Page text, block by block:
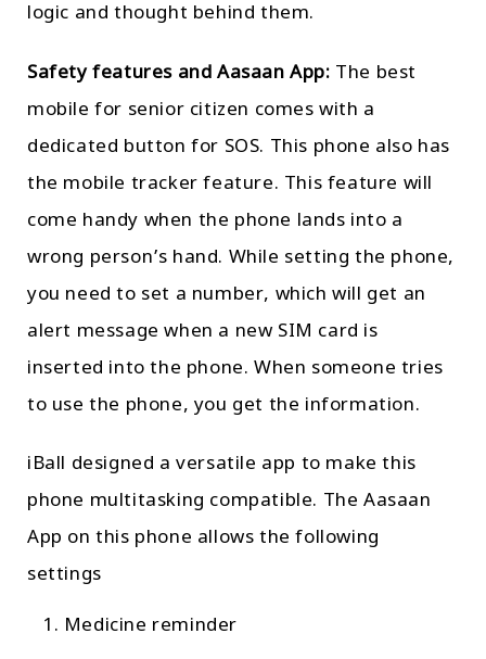
logic and thought behind them.
Safety features and Aasaan App: The best
mobile for senior citizen comes with a
dedicated button for SOS. This phone also has
the mobile tracker feature. This feature will
come handy when the phone lands into a
wrong person’s hand. While setting the phone,
you need to set a number, which will get an
alert message when a new SIM card is
inserted into the phone. When someone tries
to use the phone, you get the information.
iBall designed a versatile app to make this
phone multitasking compatible. The Aasaan
App on this phone allows the following
settings
Medicine reminder